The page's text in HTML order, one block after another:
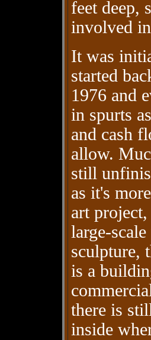
feet deep,
involved
It was
started
1976 and
in spurts
and cash
allow.
still
as it's
art project,
large-
sculpture,
is a
there is
inside